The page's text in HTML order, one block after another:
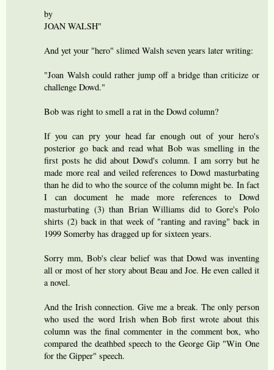
by
JOAN WALSH"
And yet your "hero" slimed Walsh seven years later writing:
"Joan Walsh could rather jump off a bridge than criticize or
challenge Dowd."
Bob was right to smell a rat in the Dowd column?
If you can pry your head far enough out of your hero's
posterior go back and read what Bob was smelling in the
first posts he did about Dowd's column. I am sorry but he
made more real and veiled references to Dowd masturbating
than he did to who the source of the column might be. In fact
I can document he made more references to Dowd
masturbating (3) than Brian Williams did to Gore's Polo
shirts (2) back in that week of "ranting and raving" back in
1999 Somerby has dragged up for sixteen years.
Sorry mm, Bob's clear belief was that Dowd was inventing
all or most of her story about Beau and Joe. He even called it
a novel.
And the Irish connection. Give me a break. The only person
who used the word Irish when Bob first wrote about this
column was the final commenter in the comment box, who
compared the deathbed speech to the George Gip "Win One
for the Gipper" speech.